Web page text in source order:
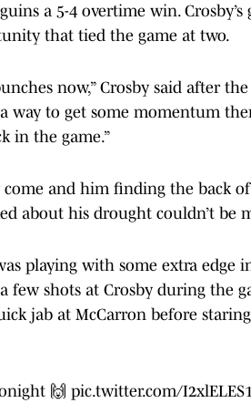
a 5-4 overtime win.
that tied the game at two.
now,” Crosby said after
way to get some momentum
in the game.”
come and him finding the back
about his drought couldn’t be
playing with some extra edge
few shots at Crosby during the
jab at McCarron before
🙌 pic.twitter.com/